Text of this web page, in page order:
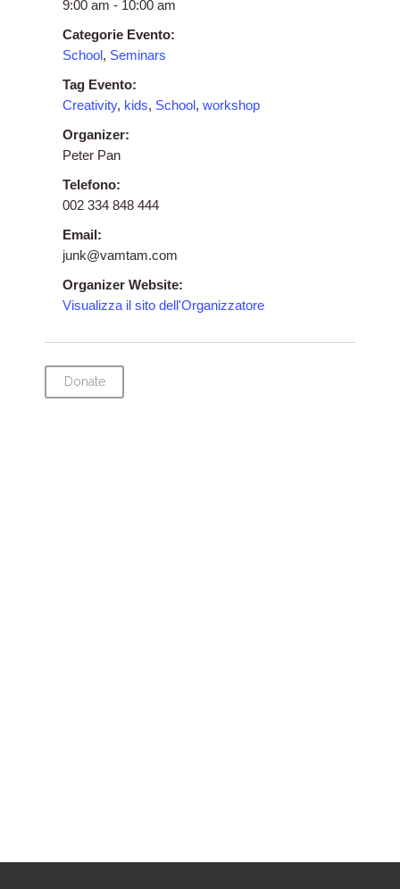
9:00 am - 10:00 am
Categorie Evento:
School, Seminars
Tag Evento:
Creativity, kids, School, workshop
Organizer:
Peter Pan
Telefono:
002 334 848 444
Email:
junk@vamtam.com
Organizer Website:
Visualizza il sito dell'Organizzatore
Donate